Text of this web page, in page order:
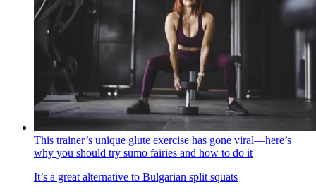
This trainer’s unique glute exercise has gone viral—here’s
why you should try sumo fairies and how to do it
It’s a great alternative to Bulgarian split squats